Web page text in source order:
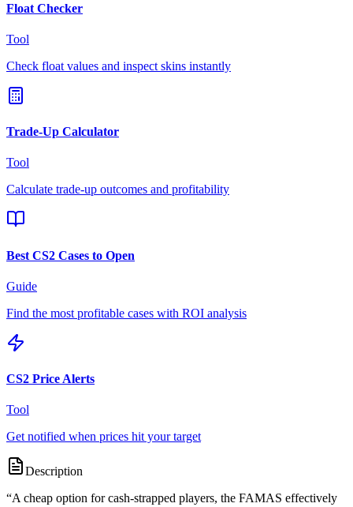
Float Checker
Tool
Check float values and inspect skins instantly
Trade-Up Calculator
Tool
Calculate trade-up outcomes and profitability
Best CS2 Cases to Open
Guide
Find the most profitable cases with ROI analysis
CS2 Price Alerts
Tool
Get notified when prices hit your target
Description
“A cheap option for cash-strapped players, the FAMAS effectively